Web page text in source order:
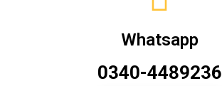
Whatsapp
0340-4489236